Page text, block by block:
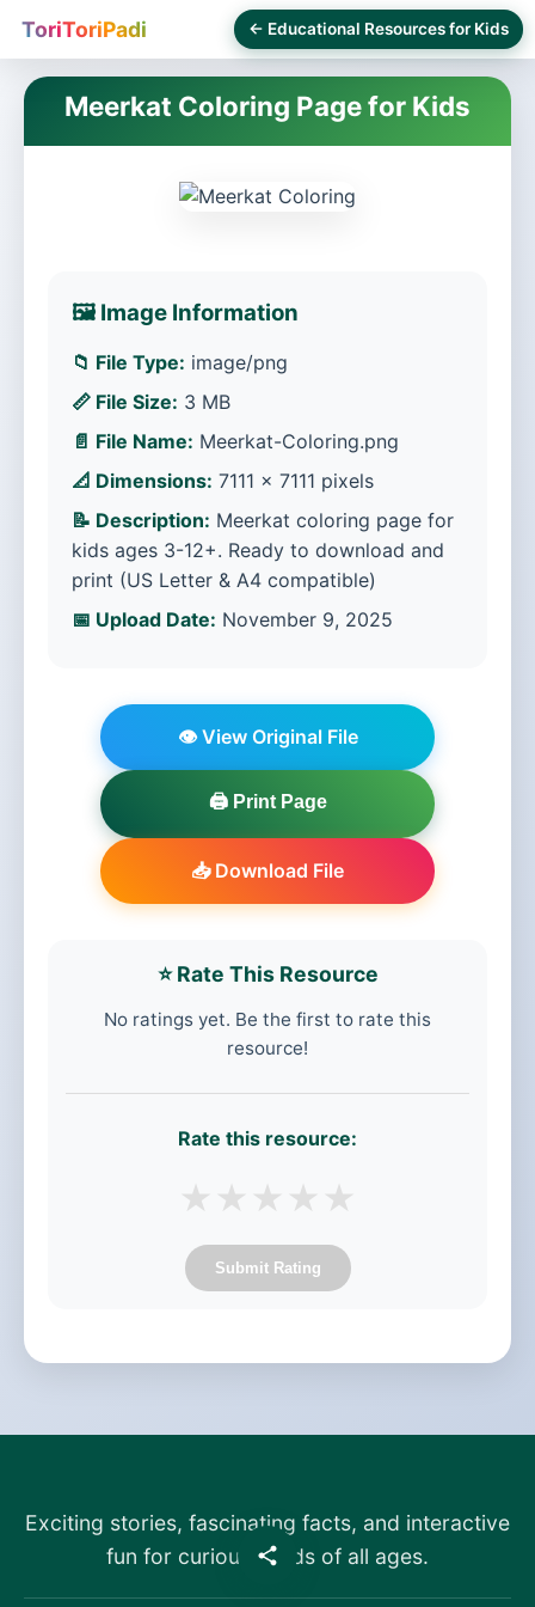
ToriToriPadi ← Educational Resources for Kids
Meerkat Coloring Page for Kids
🖼️ Image Information
📁 File Type: image/png
📏 File Size: 3 MB
📄 File Name: Meerkat-Coloring.png
📐 Dimensions: 7111 × 7111 pixels
📝 Description: Meerkat coloring page for
kids ages 3-12+. Ready to download and
print (US Letter & A4 compatible)
📅 Upload Date: November 9, 2025
👁️ View Original File
🖨️ Print Page
📥 Download File
⭐ Rate This Resource
No ratings yet. Be the first to rate this
resource!
Rate this resource:
★ ★ ★ ★ ★
Submit Rating
Exciting stories, fascinating facts, and interactive
fun for curious minds of all ages.